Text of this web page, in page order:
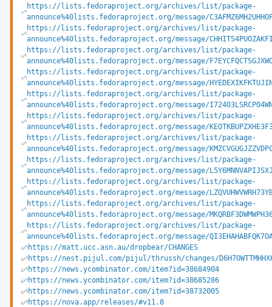
https://lists.fedoraproject.org/archives/list/package-
announce%40lists.fedoraproject.org/message/
https://lists.fedoraproject.org/archives/list/package-
announce%40lists.fedoraproject.org/message/
https://lists.fedoraproject.org/archives/list/package-
announce%40lists.fedoraproject.org/message/
https://lists.fedoraproject.org/archives/list/package-
announce%40lists.fedoraproject.org/message/
https://lists.fedoraproject.org/archives/list/package-
announce%40lists.fedoraproject.org/message/
https://lists.fedoraproject.org/archives/list/package-
announce%40lists.fedoraproject.org/message/
https://lists.fedoraproject.org/archives/list/package-
announce%40lists.fedoraproject.org/message/
https://lists.fedoraproject.org/archives/list/package-
announce%40lists.fedoraproject.org/message/
https://lists.fedoraproject.org/archives/list/package-
announce%40lists.fedoraproject.org/message/
https://lists.fedoraproject.org/archives/list/package-
announce%40lists.fedoraproject.org/message/
https://lists.fedoraproject.org/archives/list/package-
announce%40lists.fedoraproject.org/message/
https://matt.ucc.asn.au/dropbear/CHANGES
https://nest.pijul.com/pijul/thrussh/changes/
https://news.ycombinator.com/item?id=38684904
https://news.ycombinator.com/item?id=38685286
https://news.ycombinator.com/item?id=38732005
https://nova.app/releases/#v11.8